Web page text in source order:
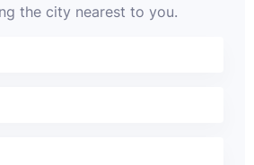
the city nearest to you.